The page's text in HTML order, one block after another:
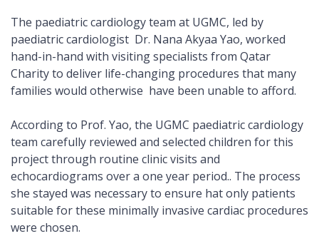
The paediatric cardiology team at UGMC, led by
paediatric cardiologist Dr. Nana Akyaa Yao, worked
hand-in-hand with visiting specialists from Qatar
Charity to deliver life-changing procedures that many
families would otherwise have been unable to afford.
According to Prof. Yao, the UGMC paediatric cardiology
team carefully reviewed and selected children for this
project through routine clinic visits and
echocardiograms over a one year period.. The process
she stayed was necessary to ensure hat only patients
suitable for these minimally invasive cardiac procedures
were chosen.